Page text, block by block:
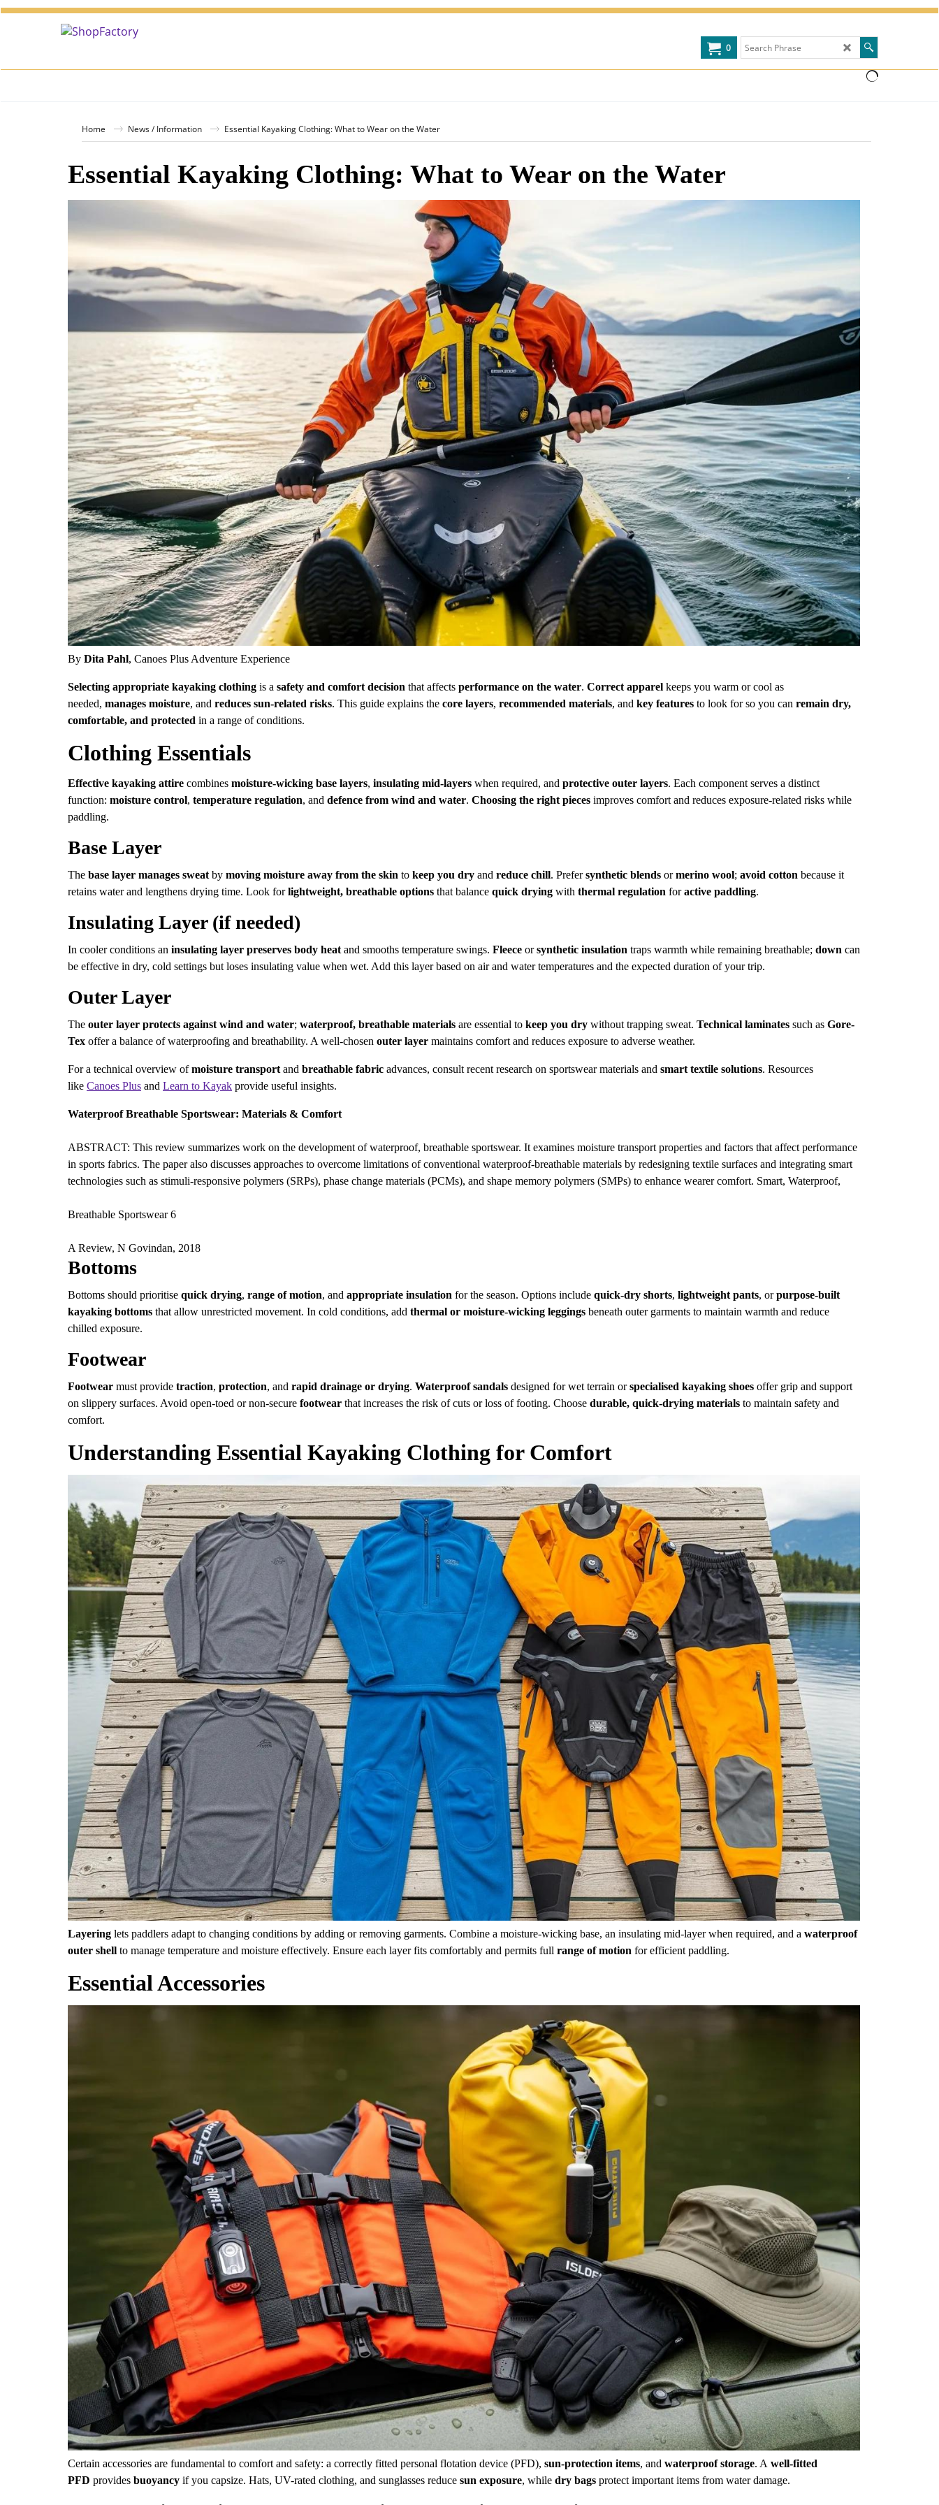
0
Home News / Information Essential Kayaking Clothing: What to Wear on the Water
Essential Kayaking Clothing: What to Wear on the Water
By Dita Pahl, Canoes Plus Adventure Experience
Selecting appropriate kayaking clothing is a safety and comfort decision that affects performance on the water. Correct apparel keeps you warm or cool as
needed, manages moisture, and reduces sun-related risks. This guide explains the core layers, recommended materials, and key features to look for so you can remain dry,
comfortable, and protected in a range of conditions.
Clothing Essentials
Effective kayaking attire combines moisture-wicking base layers, insulating mid-layers when required, and protective outer layers. Each component serves a distinct
function: moisture control, temperature regulation, and defence from wind and water. Choosing the right pieces improves comfort and reduces exposure-related risks while
paddling.
Base Layer
The base layer manages sweat by moving moisture away from the skin to keep you dry and reduce chill. Prefersynthetic blends ormerino wool; avoid cotton because it
retains water and lengthens drying time. Look forlightweight, breathable options that balance quick drying with thermal regulation foractive paddling.
Insulating Layer (if needed)
In cooler conditions an insulating layer preserves body heat and smooths temperature swings. Fleece orsynthetic insulation traps warmth while remaining breathable; down can
be effective in dry, cold settings but loses insulating value when wet. Add this layer based on air and water temperatures and the expected duration of your trip.
Outer Layer
The outer layer protects against wind and water; waterproof, breathable materials are essential to keep you dry without trapping sweat. Technical laminates such as Gore-
Tex offer a balance of waterproofing and breathability. A well-chosen outer layer maintains comfort and reduces exposure to adverse weather.
For a technical overview ofmoisture transport and breathable fabric advances, consult recent research on sportswear materials and smart textile solutions. Resources
like Canoes Plus and Learn to Kayak provide useful insights.
Waterproof Breathable Sportswear: Materials & Comfort
ABSTRACT: This review summarizes work on the development of waterproof, breathable sportswear. It examines moisture transport properties and factors that affect performance
in sports fabrics. The paper also discusses approaches to overcome limitations of conventional waterproof-breathable materials by redesigning textile surfaces and integrating smart
technologies such as stimuli-responsive polymers (SRPs), phase change materials (PCMs), and shape memory polymers (SMPs) to enhance wearer comfort. Smart, Waterproof,
Breathable Sportswear 6
A Review, N Govindan, 2018
Bottoms
Bottoms should prioritise quick drying, range of motion, and appropriate insulation for the season. Options include quick-dry shorts, lightweight pants, orpurpose-built
kayaking bottoms that allow unrestricted movement. In cold conditions, add thermal or moisture-wicking leggings beneath outer garments to maintain warmth and reduce
chilled exposure.
Footwear
Footwear must provide traction, protection, and rapid drainage or drying. Waterproof sandals designed for wet terrain orspecialised kayaking shoes offer grip and support
on slippery surfaces. Avoid open-toed or non-secure footwear that increases the risk of cuts or loss of footing. Choose durable, quick-drying materials to maintain safety and
comfort.
Understanding Essential Kayaking Clothing for Comfort
Layering lets paddlers adapt to changing conditions by adding or removing garments. Combine a moisture-wicking base, an insulating mid-layer when required, and a waterproof
outer shell to manage temperature and moisture effectively. Ensure each layer fits comfortably and permits full range of motion for efficient paddling.
Essential Accessories
Certain accessories are fundamental to comfort and safety: a correctly fitted personal flotation device (PFD), sun-protection items, and waterproof storage. A well-fitted
PFD provides buoyancy if you capsize. Hats, UV-rated clothing, and sunglasses reduce sun exposure, while dry bags protect important items from water damage.